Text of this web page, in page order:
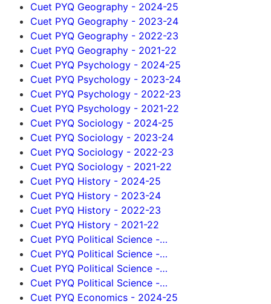
Cuet PYQ Geography - 2024-25
Cuet PYQ Geography - 2023-24
Cuet PYQ Geography - 2022-23
Cuet PYQ Geography - 2021-22
Cuet PYQ Psychology - 2024-25
Cuet PYQ Psychology - 2023-24
Cuet PYQ Psychology - 2022-23
Cuet PYQ Psychology - 2021-22
Cuet PYQ Sociology - 2024-25
Cuet PYQ Sociology - 2023-24
Cuet PYQ Sociology - 2022-23
Cuet PYQ Sociology - 2021-22
Cuet PYQ History - 2024-25
Cuet PYQ History - 2023-24
Cuet PYQ History - 2022-23
Cuet PYQ History - 2021-22
Cuet PYQ Political Science -…
Cuet PYQ Political Science -…
Cuet PYQ Political Science -…
Cuet PYQ Political Science -…
Cuet PYQ Economics - 2024-25